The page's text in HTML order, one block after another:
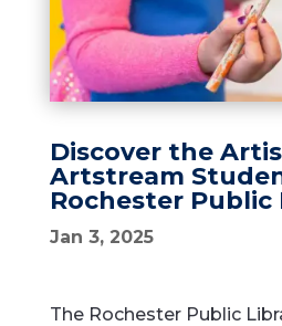
Discover the
Artstream
Rochester Public
Jan 3, 2025
The Rochester Public